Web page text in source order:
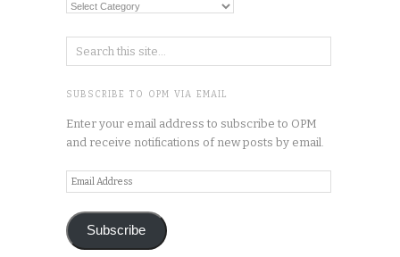
Categories
SUBSCRIBE TO OPM VIA EMAIL
Enter your email address to subscribe to OPM
and receive notifications of new posts by email.
Email
Address
Subscribe